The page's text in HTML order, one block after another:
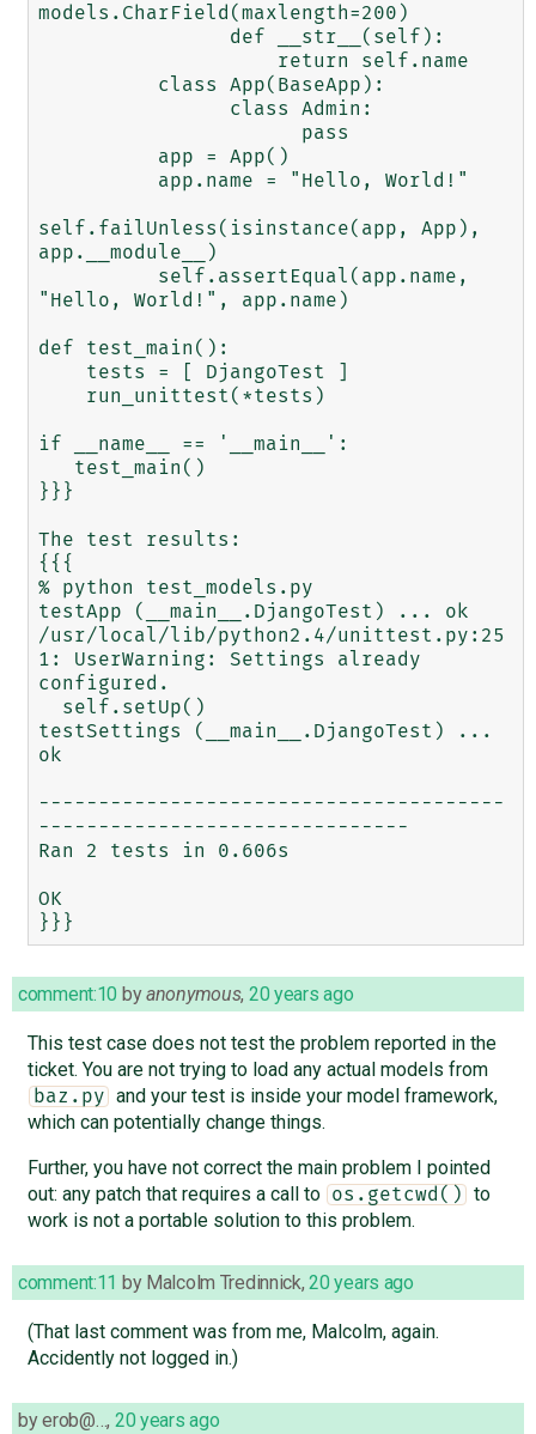
models.CharField(maxlength=200)
self.failUnless(isinstance(app, App),
app.__module__)
"Hello, World!", app.name)
def test_main():
if __name__ == '__main__':
}}}
The test results:
{{{
% python test_models.py
testApp (__main__.DjangoTest) ... ok
/usr/local/lib/python2.4/unittest.py:25
1: UserWarning: Settings already
configured.
testSettings (__main__.DjangoTest) ...
ok
---------------------------------------
-------------------------------
Ran 2 tests in 0.606s
OK
comment:10 byanonymous, 20 years ago
This test case does not test the problem reported in the
ticket. You are not trying to load any actual models from
baz.py
and your test is inside your model framework,
which can potentially change things.
Further, you have not correct the main problem I pointed
out: any patch that requires a call to
os.getcwd()
to
work is not a portable solution to this problem.
comment:11 by Malcolm Tredinnick,20 years ago
(That last comment was from me, Malcolm, again.
Accidently not logged in.)
byerob@…, 20 years ago